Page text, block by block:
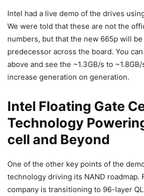
Intel had a live demo of the drives
We were told that these are not the
numbers, but that the new 665p will
predecessor across the board. You
above and see the ~1.3GB/s to
increase generation on generation.
Intel Floating Gate
Technology
cell and Beyond
One of the other key points of the
technology driving its NAND roadmap.
company is transitioning to 96-layer